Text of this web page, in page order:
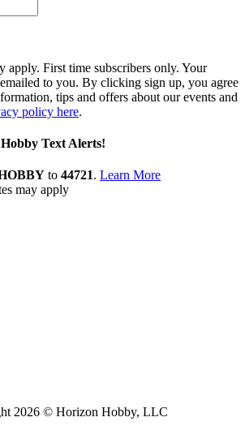
apply. First time subscribers only. Your
to you. By clicking sign up, you agree
tips and offers about our events and
policy here.
Text Alerts!
to 44721. Learn More
may apply
2026 © Horizon Hobby, LLC